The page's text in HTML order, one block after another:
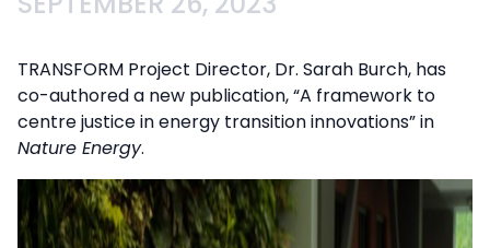
TRANSFORM Project Director, Dr. Sarah Burch, has
co-authored a new publication, “A framework to
centre justice in energy transition innovations” in
Nature Energy.